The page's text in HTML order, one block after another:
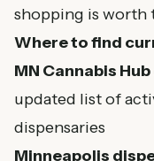
shopping is worth
Where to find
MN Cannabis
updated list of
dispensaries
Minneapolis